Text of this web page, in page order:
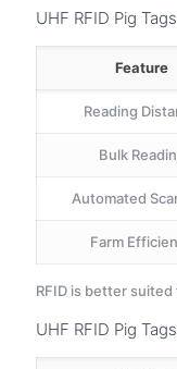
UHF RFID Pig
Feature
Reading
Bulk
Automated
Farm
RFID is better
UHF RFID Pig